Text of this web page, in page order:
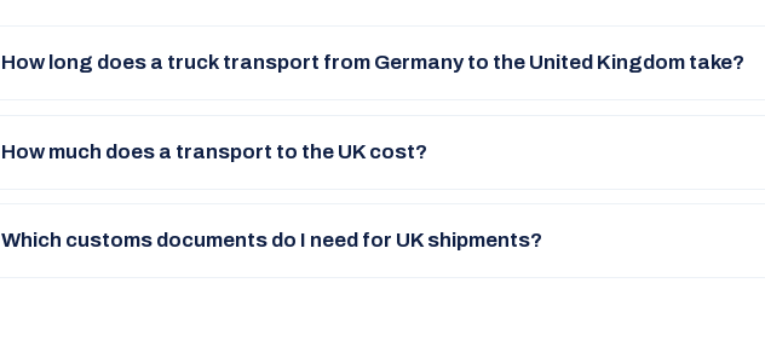
How long does a truck transport from Germany to the United Kingdom take?
How much does a transport to the UK cost?
Which customs documents do I need for UK shipments?